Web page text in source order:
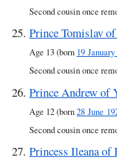
Second cousin once
Prince Tomislav
Age 13 (born 19
Second cousin once
Prince Andrew of
Age 12 (born28 June
Second cousin once
Princess Ileana of